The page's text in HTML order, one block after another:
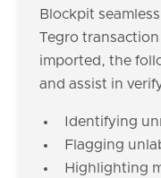
Blockpit
Tegro
imported, the
and assist in
Identifying
Flagging
Highlighting